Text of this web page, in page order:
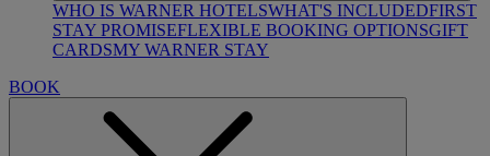
WHO IS WARNER HOTELSWHAT'S INCLUDEDFIRST
STAY PROMISEFLEXIBLE BOOKING OPTIONSGIFT
CARDSMY WARNER STAY
BOOK